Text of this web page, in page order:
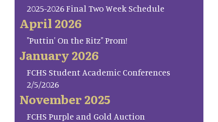
2025-2026 Final Two Week Schedule
April 2026
"Puttin' On the Ritz" Prom!
January 2026
FCHS Student Academic Conferences
2/5/2026
November 2025
FCHS Purple and Gold Auction